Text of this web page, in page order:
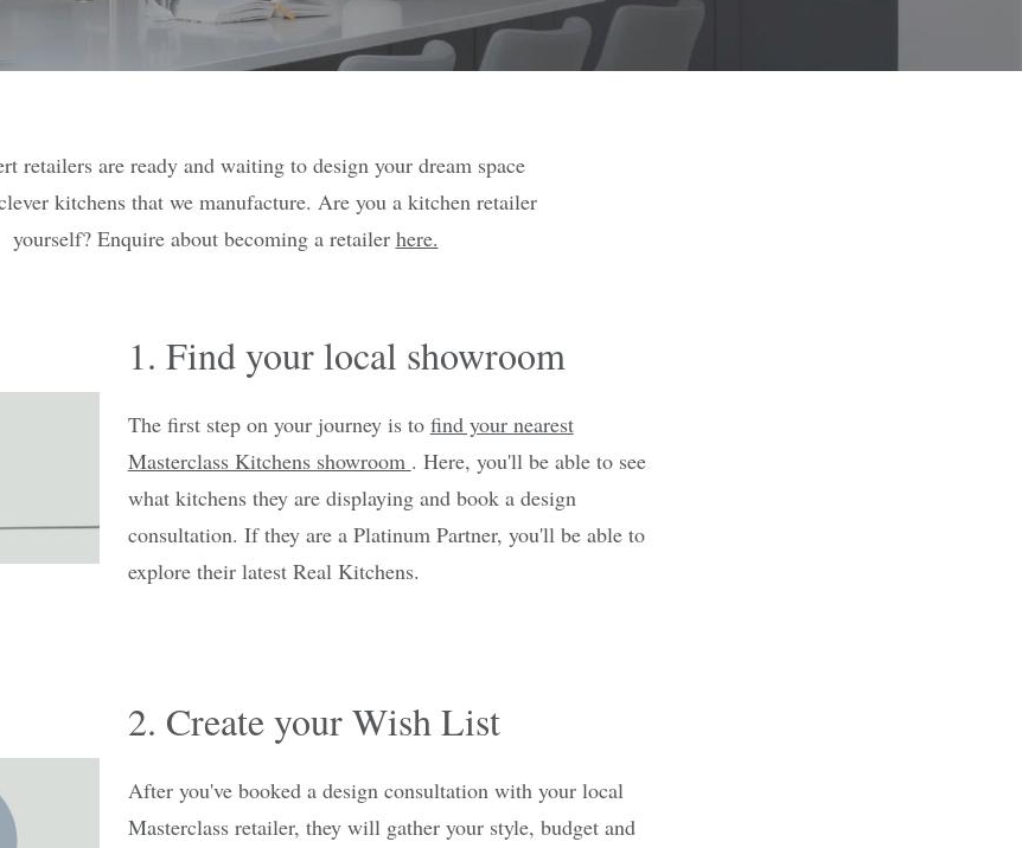
retailers are ready and waiting to design your dream space
kitchens that we manufacture. Are you a kitchen retailer
yourself? Enquire about becoming a retailer here.
1. Find your local showroom
The first step on your journey is to find your nearest
Masterclass Kitchens showroom . Here, you'll be able to see
what kitchens they are displaying and book a design
consultation. If they are a Platinum Partner, you'll be able to
explore their latest Real Kitchens.
2. Create your Wish List
After you've booked a design consultation with your local
Masterclass retailer, they will gather your style, budget and